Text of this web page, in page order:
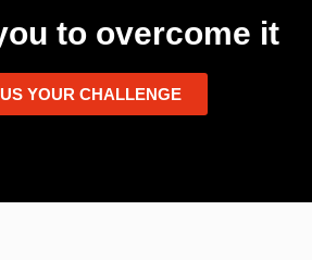
to overcome it
YOUR CHALLENGE